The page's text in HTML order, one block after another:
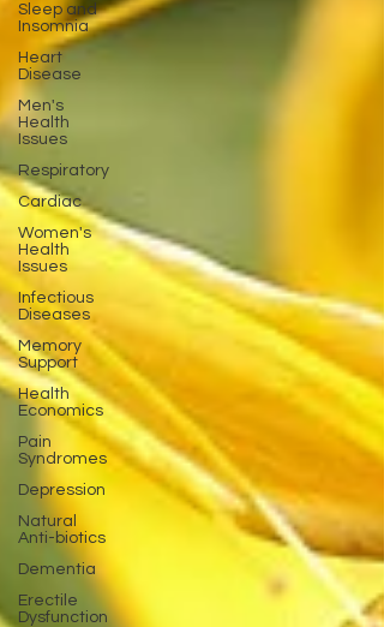
Sleep and
Insomnia
Heart
Disease
Men's
Health
Issues
Respiratory
Cardiac
Women's
Health
Issues
Infectious
Diseases
Memory
Support
Health
Economics
Pain
Syndromes
Depression
Natural
Anti-biotics
Dementia
Erectile
Dysfunction